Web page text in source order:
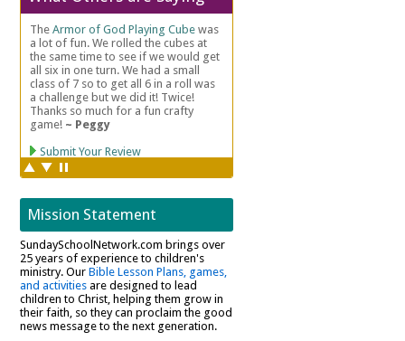
Mission Statement
SundaySchoolNetwork.com brings over
25 years of experience to children's
ministry. Our Bible Lesson Plans, games,
and activities are designed to lead
children to Christ, helping them grow in
their faith, so they can proclaim the good
news message to the next generation.